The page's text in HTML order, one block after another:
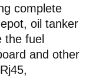
complete
oil tanker
the fuel
and other